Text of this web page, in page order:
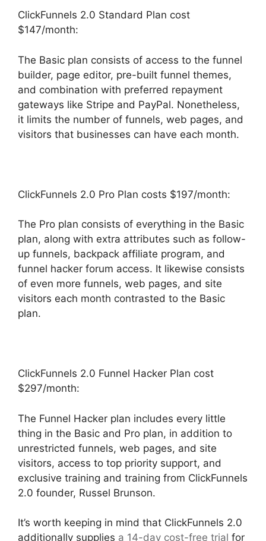
ClickFunnels 2.0 Standard Plan cost
$147/month:
The Basic plan consists of access to the funnel
builder, page editor, pre-built funnel themes,
and combination with preferred repayment
gateways like Stripe and PayPal. Nonetheless,
it limits the number of funnels, web pages, and
visitors that businesses can have each month.
ClickFunnels 2.0 Pro Plan costs $197/month:
The Pro plan consists of everything in the Basic
plan, along with extra attributes such as follow-
up funnels, backpack affiliate program, and
funnel hacker forum access. It likewise consists
of even more funnels, web pages, and site
visitors each month contrasted to the Basic
plan.
ClickFunnels 2.0 Funnel Hacker Plan cost
$297/month:
The Funnel Hacker plan includes every little
thing in the Basic and Pro plan, in addition to
unrestricted funnels, web pages, and site
visitors, access to top priority support, and
exclusive training and training from ClickFunnels
2.0 founder, Russel Brunson.
It’s worth keeping in mind that ClickFunnels 2.0
additionally supplies a 14-day cost-free trial for